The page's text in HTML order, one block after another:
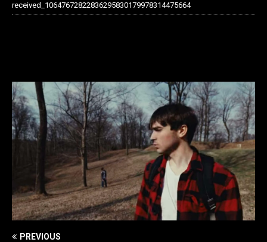
received_10647672822836295830179978314475664
PREVIOUS